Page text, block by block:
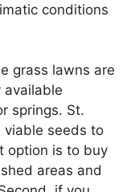
conditions
grass lawns are
available
springs. St.
viable seeds to
option is to buy
areas and